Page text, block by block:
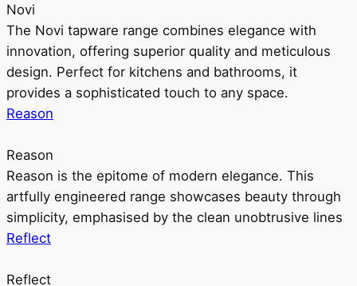
Novi
The Novi tapware range combines elegance with
innovation, offering superior quality and meticulous
design. Perfect for kitchens and bathrooms, it
provides a sophisticated touch to any space.
Reason
Reason
Reason is the epitome of modern elegance. This
artfully engineered range showcases beauty through
simplicity, emphasised by the clean unobtrusive lines
Reflect
Reflect